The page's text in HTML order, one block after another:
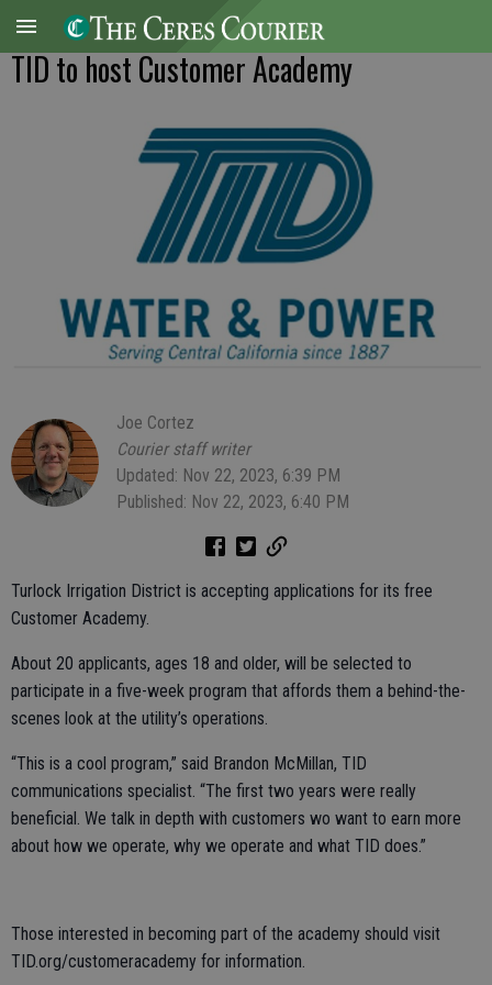
TID to host Customer Academy
Joe Cortez
Courier staff writer
Updated: Nov 22, 2023, 6:39 PM
Published: Nov 22, 2023, 6:40 PM
Turlock Irrigation District is accepting applications for its free
Customer Academy.
About 20 applicants, ages 18 and older, will be selected to
participate in a five-week program that affords them a behind-the-
scenes look at the utility’s operations.
“This is a cool program,” said Brandon McMillan, TID
communications specialist. “The first two years were really
beneficial. We talk in depth with customers wo want to earn more
about how we operate, why we operate and what TID does.”
Those interested in becoming part of the academy should visit
TID.org/customeracademy for information.